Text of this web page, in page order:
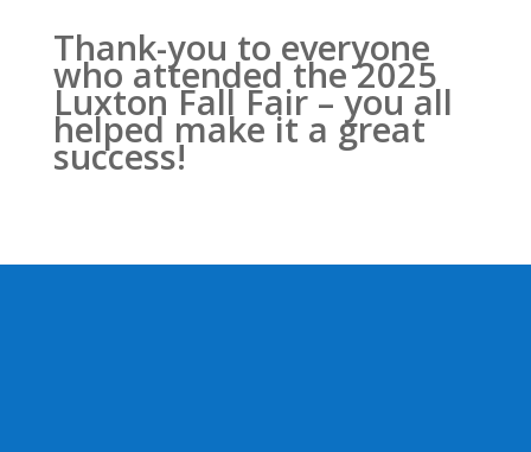
Thank-you to everyone
who attended the 2025
Luxton Fall Fair – you all
helped make it a great
success!